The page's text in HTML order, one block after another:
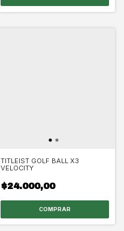
TITLEIST GOLF BALL X3
VELOCITY
$24.000,00